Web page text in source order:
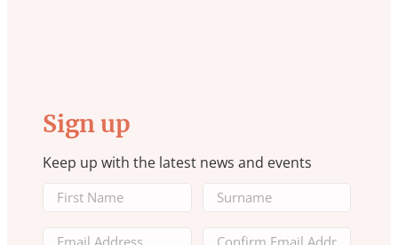
Sign up
Keep up with the latest news and events